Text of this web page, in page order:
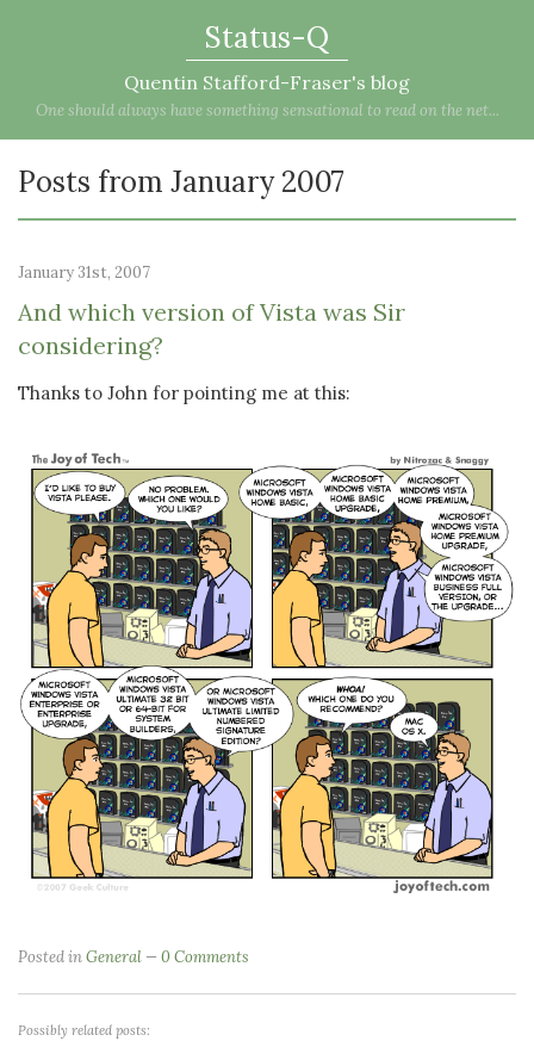
Status-Q
Quentin Stafford-Fraser's blog
One should always have something sensational to read on the net...
Posts from January 2007
January 31st, 2007
And which version of Vista was Sir
considering?
Thanks to John for pointing me at this:
Posted inGeneral 0 Comments
Possibly related posts: